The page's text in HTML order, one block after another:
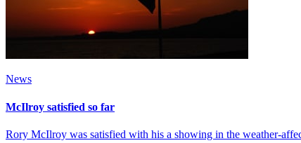
News
McIlroy satisfied so far
Rory McIlroy was satisfied with his a showing in the weather-